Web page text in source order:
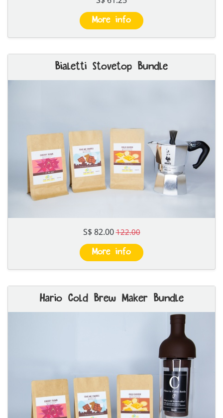
More info
Bialetti Stovetop Bundle
S$ 82.00 122.00
More info
Hario Cold Brew Maker Bundle